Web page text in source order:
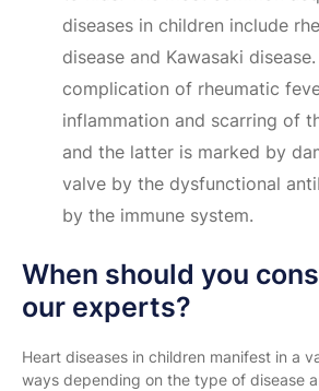
diseases in children include
disease and Kawasaki
complication of rheumatic
inflammation and scarring of
and the latter is marked by
valve by the dysfunctional
by the immune system.
When should you
our experts?
Heart diseases in children manifest in a
ways depending on the type of disease